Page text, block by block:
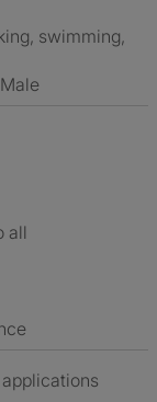
Male
all